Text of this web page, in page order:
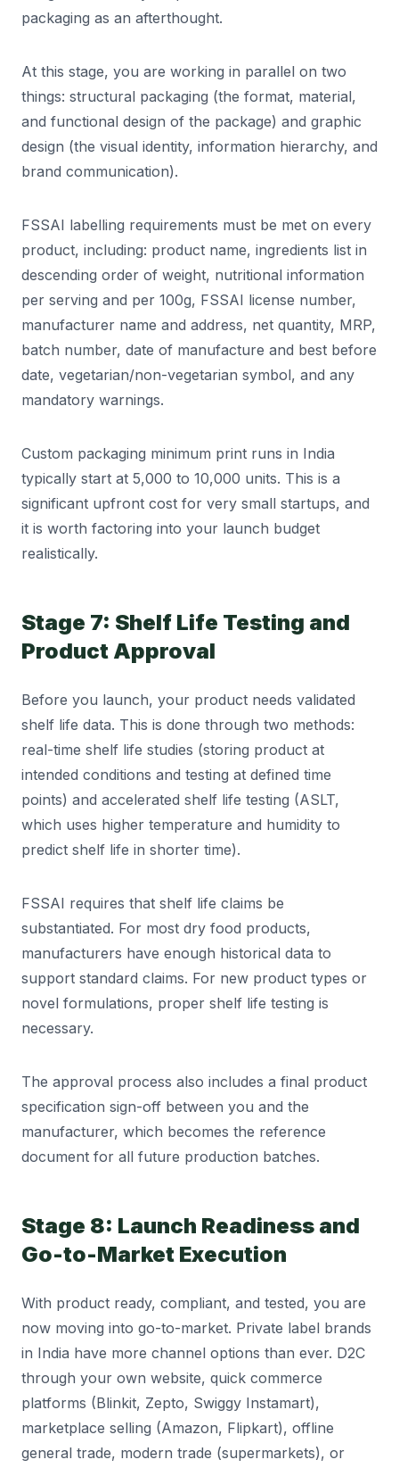
packaging as an afterthought.
At this stage, you are working in parallel on two
things: structural packaging (the format, material,
and functional design of the package) and graphic
design (the visual identity, information hierarchy, and
brand communication).
FSSAI labelling requirements must be met on every
product, including: product name, ingredients list in
descending order of weight, nutritional information
per serving and per 100g, FSSAI license number,
manufacturer name and address, net quantity, MRP,
batch number, date of manufacture and best before
date, vegetarian/non-vegetarian symbol, and any
mandatory warnings.
Custom packaging minimum print runs in India
typically start at 5,000 to 10,000 units. This is a
significant upfront cost for very small startups, and
it is worth factoring into your launch budget
realistically.
Stage 7: Shelf Life Testing and
Product Approval
Before you launch, your product needs validated
shelf life data. This is done through two methods:
real-time shelf life studies (storing product at
intended conditions and testing at defined time
points) and accelerated shelf life testing (ASLT,
which uses higher temperature and humidity to
predict shelf life in shorter time).
FSSAI requires that shelf life claims be
substantiated. For most dry food products,
manufacturers have enough historical data to
support standard claims. For new product types or
novel formulations, proper shelf life testing is
necessary.
The approval process also includes a final product
specification sign-off between you and the
manufacturer, which becomes the reference
document for all future production batches.
Stage 8: Launch Readiness and
Go-to-Market Execution
With product ready, compliant, and tested, you are
now moving into go-to-market. Private label brands
in India have more channel options than ever. D2C
through your own website, quick commerce
platforms (Blinkit, Zepto, Swiggy Instamart),
marketplace selling (Amazon, Flipkart), offline
general trade, modern trade (supermarkets), or